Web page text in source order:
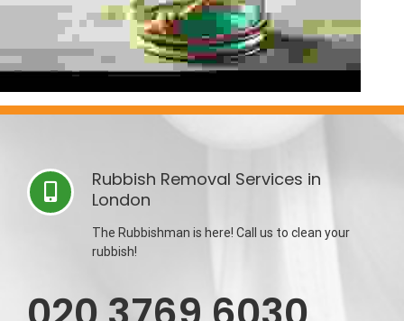
Rubbish Removal Services in
London
The Rubbishman is here! Call us to clean your
rubbish!